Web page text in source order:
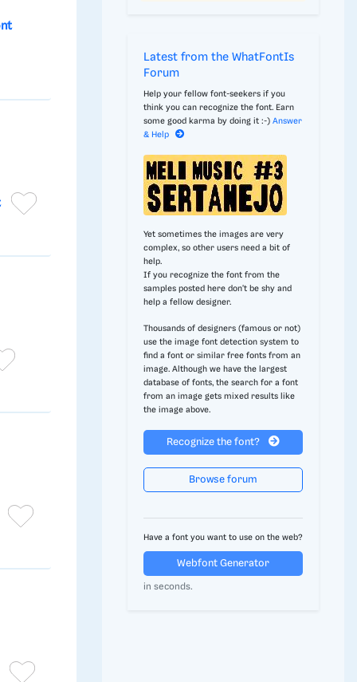
Latest from the WhatFontIs
Forum
Help your fellow font-seekers if you
think you can recognize the font. Earn
some good karma by doing it :-) Answer
& Help
Yet sometimes the images are very
complex, so other users need a bit of
help.
If you recognize the font from the
samples posted here don't be shy and
help a fellow designer.
Thousands of designers (famous or not)
use the image font detection system to
find a font or similar free fonts from an
image. Although we have the largest
database of fonts, the search for a font
from an image gets mixed results like
the image above.
Recognize the font?
Browse forum
Have a font you want to use on the web?
Webfont Generator
in seconds.